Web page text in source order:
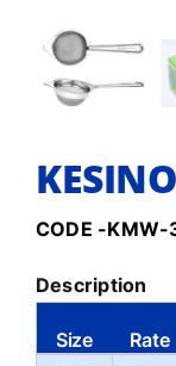
CODE -KMW-
Description
Size
Rate